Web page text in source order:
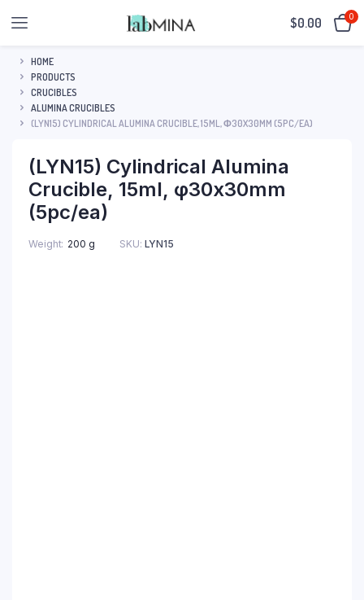
$0.00 0
HOME
PRODUCTS
CRUCIBLES
ALUMINA CRUCIBLES
(LYN15) CYLINDRICAL ALUMINA CRUCIBLE, 15ML, Φ30X30MM (5PC/EA)
(LYN15) Cylindrical Alumina
Crucible, 15ml, φ30x30mm
(5pc/ea)
Weight 200 g SKU: LYN15